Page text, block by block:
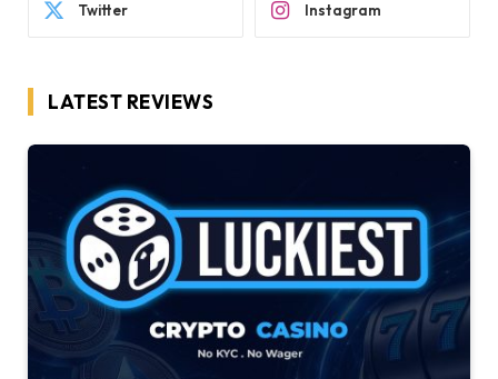
Twitter Instagram
LATEST REVIEWS